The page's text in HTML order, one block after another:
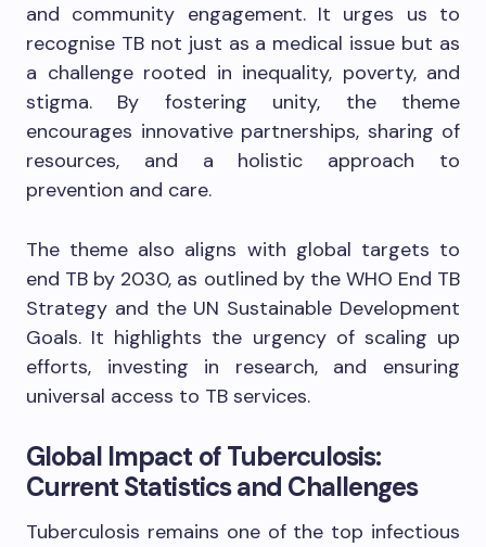
and community engagement. It urges us to
recognise TB not just as a medical issue but as
a challenge rooted in inequality, poverty, and
stigma. By fostering unity, the theme
encourages innovative partnerships, sharing of
resources, and a holistic approach to
prevention and care.
The theme also aligns with global targets to
end TB by 2030, as outlined by the WHO End TB
Strategy and the UN Sustainable Development
Goals. It highlights the urgency of scaling up
efforts, investing in research, and ensuring
universal access to TB services.
Global Impact of Tuberculosis:
Current Statistics and Challenges
Tuberculosis remains one of the top infectious